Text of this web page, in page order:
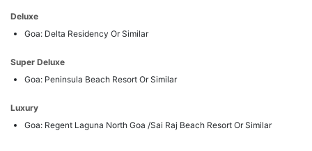
Deluxe
Goa: Delta Residency Or Similar
Super Deluxe
Goa: Peninsula Beach Resort Or Similar
Luxury
Goa: Regent Laguna North Goa /Sai Raj Beach Resort Or Similar